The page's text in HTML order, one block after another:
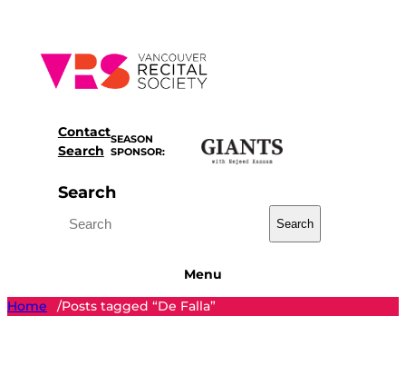
content
Contact
Search
SEASON
SPONSOR:
Search
Search
Menu
Home
/Posts tagged “De Falla”